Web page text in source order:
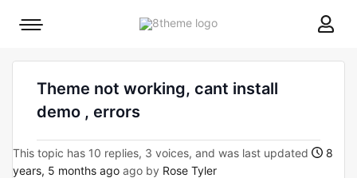
8theme
Mobile
Theme not working, cant install
demo , errors
This topic has 10 replies, 3 voices, and was last updated
8
years, 5 months ago ago by Rose Tyler